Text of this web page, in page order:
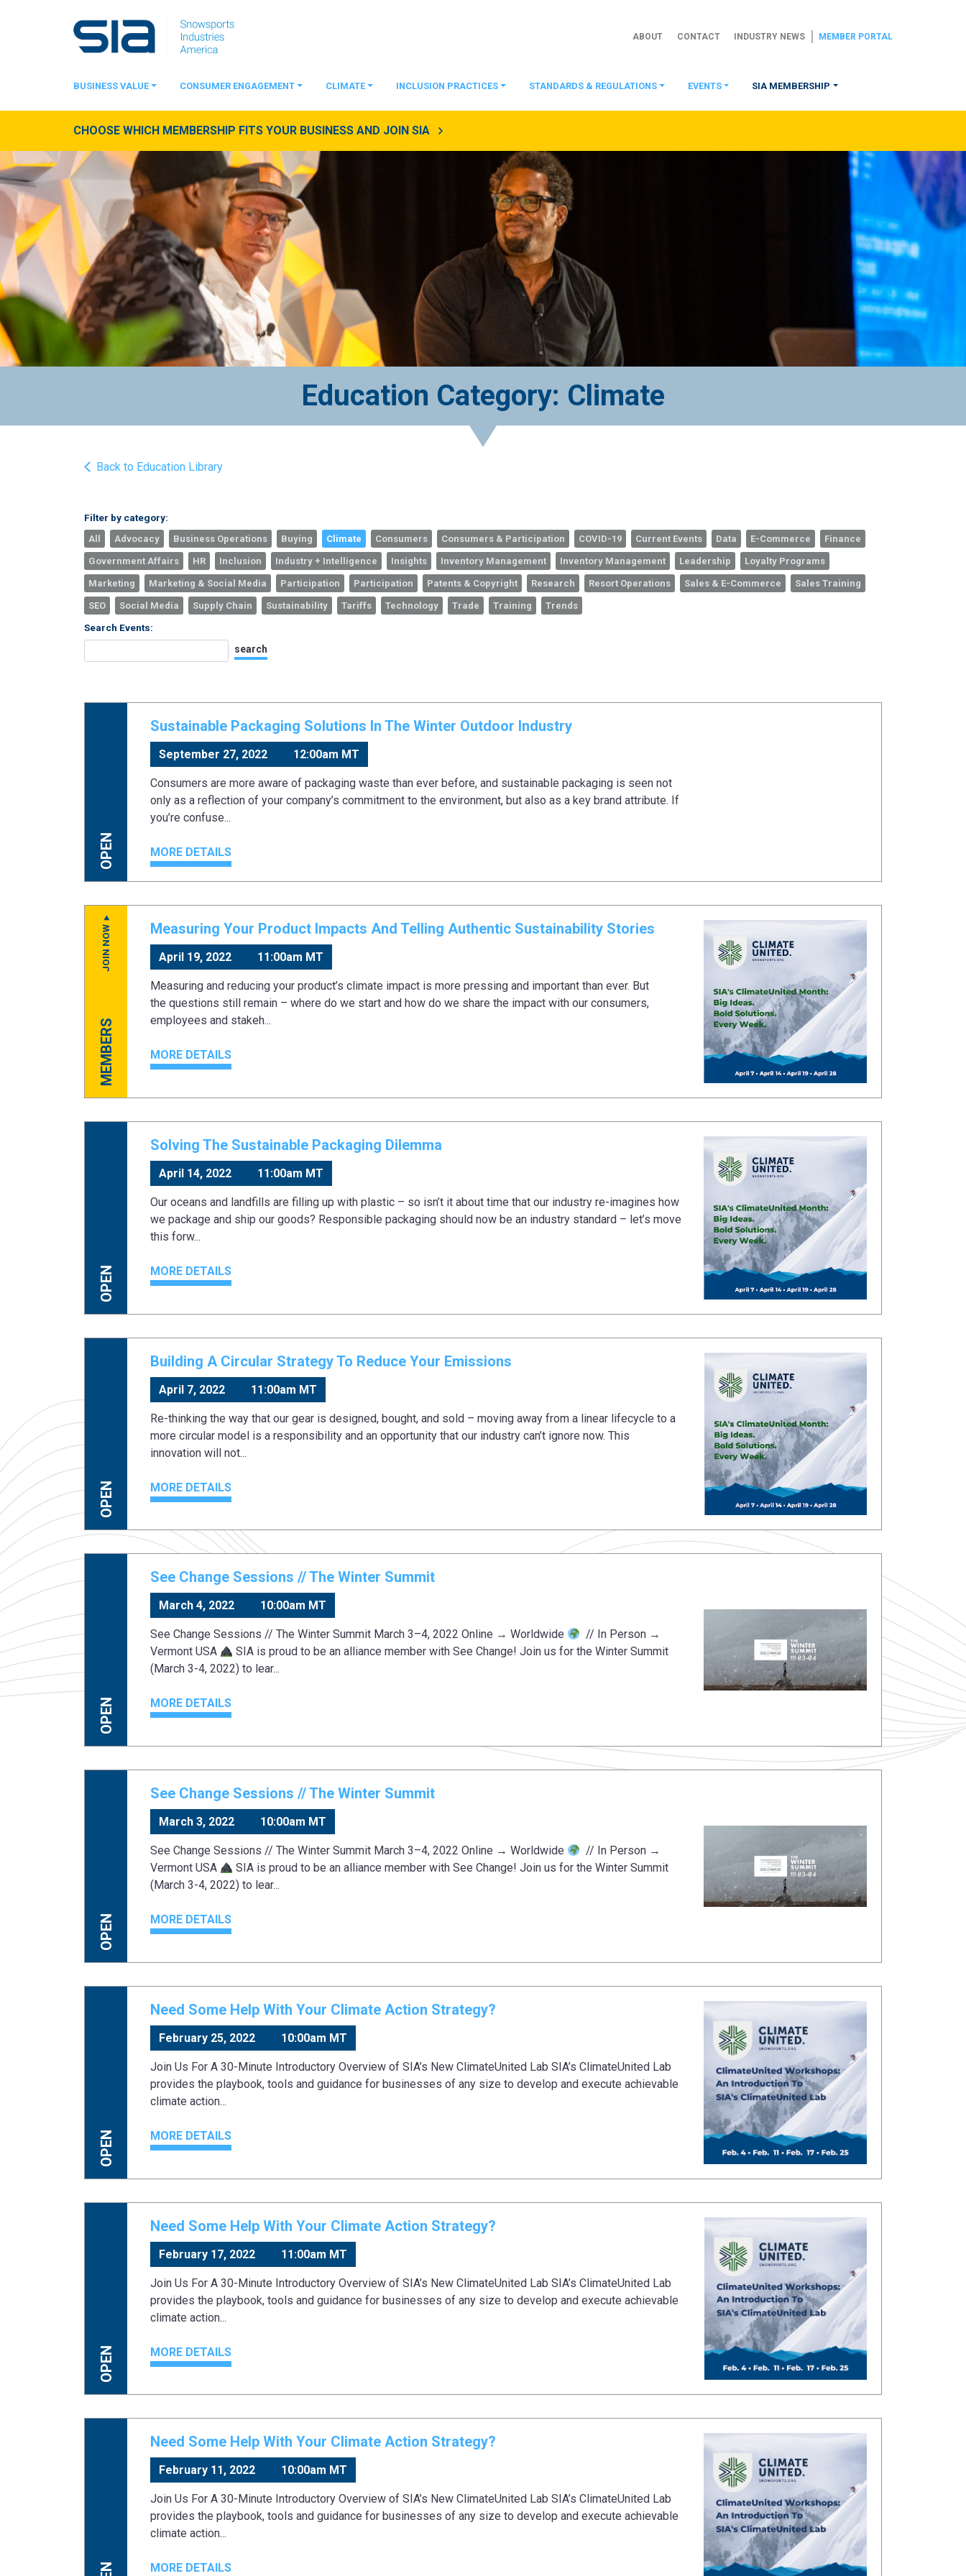
ABOUT CONTACT INDUSTRY NEWS MEMBER PORTAL
BUSINESS VALUE CONSUMER ENGAGEMENT CLIMATE INCLUSION PRACTICES STANDARDS & REGULATIONS EVENTS SIA MEMBERSHIP
CHOOSE WHICH MEMBERSHIP FITS YOUR BUSINESS AND JOIN SIA
Education Category: Climate
Back to Education Library
Filter by category:
All Advocacy Business Operations Buying Climate Consumers Consumers & Participation COVID-19 Current Events Data E-Commerce Finance
Government Affairs HR Inclusion Industry + Intelligence Insights Inventory Management Inventory Management Leadership Loyalty Programs
Marketing Marketing & Social Media Participation Participation Patents & Copyright Research Resort Operations Sales & E-Commerce Sales Training
SEO Social Media Supply Chain Sustainability Tariffs Technology Trade Training Trends
Search Events:
OPEN
Sustainable Packaging Solutions In The Winter Outdoor Industry
September 27, 2022 12:00am MT
Consumers are more aware of packaging waste than ever before, and sustainable packaging is seen not
only as a reflection of your company’s commitment to the environment, but also as a key brand attribute. If
you’re confuse...
MORE DETAILS
MEMBERS
JOIN NOW Measuring Your Product Impacts And Telling Authentic Sustainability Stories
April 19, 2022 11:00am MT
Measuring and reducing your product’s climate impact is more pressing and important than ever. But
the questions still remain – where do we start and how do we share the impact with our consumers,
employees and stakeh...
MORE DETAILS
OPEN
Solving The Sustainable Packaging Dilemma
April 14, 2022 11:00am MT
Our oceans and landfills are filling up with plastic – so isn’t it about time that our industry re-imagines how
we package and ship our goods? Responsible packaging should now be an industry standard – let’s move
this forw...
MORE DETAILS
OPEN
Building A Circular Strategy To Reduce Your Emissions
April 7, 2022 11:00am MT
Re-thinking the way that our gear is designed, bought, and sold – moving away from a linear lifecycle to a
more circular model is a responsibility and an opportunity that our industry can’t ignore now. This
innovation will not...
MORE DETAILS
OPEN
See Change Sessions // The Winter Summit
March 4, 2022 10:00am MT
See Change Sessions // The Winter Summit March 3–4, 2022 Online → Worldwide
// In Person →
Vermont USA
SIA is proud to be an alliance member with See Change! Join us for the Winter Summit
(March 3-4, 2022) to lear...
MORE DETAILS
OPEN
See Change Sessions // The Winter Summit
March 3, 2022 10:00am MT
See Change Sessions // The Winter Summit March 3–4, 2022 Online → Worldwide
// In Person →
Vermont USA
SIA is proud to be an alliance member with See Change! Join us for the Winter Summit
(March 3-4, 2022) to lear...
MORE DETAILS
OPEN
Need Some Help With Your Climate Action Strategy?
February 25, 2022 10:00am MT
Join Us For A 30-Minute Introductory Overview of SIA’s New ClimateUnited Lab SIA’s ClimateUnited Lab
provides the playbook, tools and guidance for businesses of any size to develop and execute achievable
climate action...
MORE DETAILS
OPEN
Need Some Help With Your Climate Action Strategy?
February 17, 2022 11:00am MT
Join Us For A 30-Minute Introductory Overview of SIA’s New ClimateUnited Lab SIA’s ClimateUnited Lab
provides the playbook, tools and guidance for businesses of any size to develop and execute achievable
climate action...
MORE DETAILS
Need Some Help With Your Climate Action Strategy?
February 11, 2022 10:00am MT
Join Us For A 30-Minute Introductory Overview of SIA’s New ClimateUnited Lab SIA’s ClimateUnited Lab
provides the playbook, tools and guidance for businesses of any size to develop and execute achievable
climate action...
MORE DETAILS